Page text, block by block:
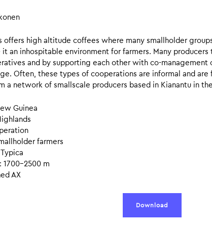
offers high altitude coffees where many smallholder
an inhospitable environment for farmers. Many
and by supporting each other with co-
Often, these types of cooperations are informal and
a network of smallscale producers based in Kianantu in
Guinea
farmers
m
AX
Download